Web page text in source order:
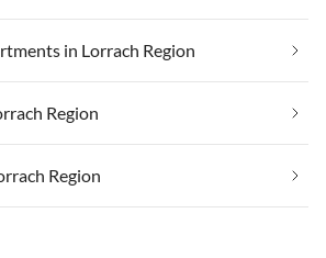
in Lorrach Region
Region
Region